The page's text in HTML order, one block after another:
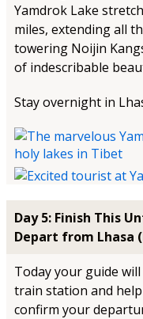
Yamdrok Lake
miles, extending all
towering Noijin
of indescribable
Stay overnight in
Day 5: Finish This
Depart from Lhasa
Today your guide
train station and
confirm your